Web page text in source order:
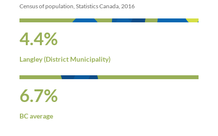
Census of population, Statistics Canada, 2016
4.4%
Langley (District Municipality)
6.7%
BC average